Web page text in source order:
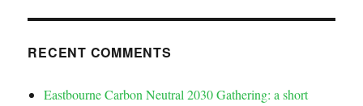
RECENT COMMENTS
Eastbourne Carbon Neutral 2030 Gathering: a short